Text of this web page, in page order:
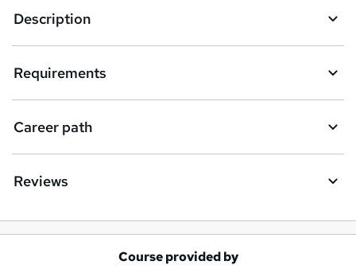
Description
Requirements
Career path
Reviews
Course provided by